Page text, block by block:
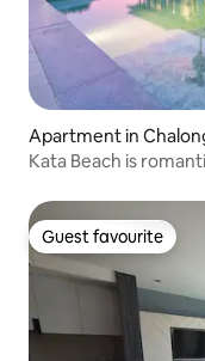
Apartment in
Kata Beach is
Guest favourite
Guest favourite